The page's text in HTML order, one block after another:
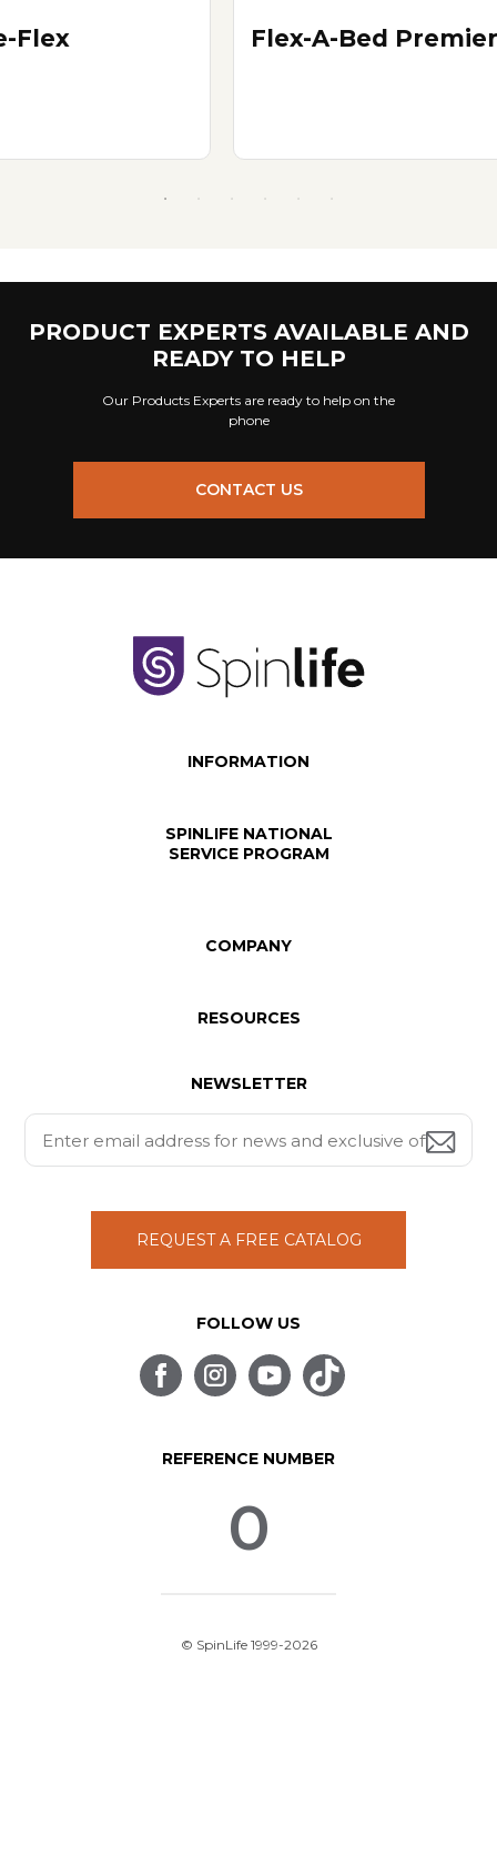
Flex Flex-A-Bed Premier
PRODUCT EXPERTS AVAILABLE AND
READY TO HELP
Our Products Experts are ready to help on the
phone
CONTACT US
INFORMATION
SPINLIFE NATIONAL
SERVICE PROGRAM
COMPANY
RESOURCES
NEWSLETTER
REQUEST A FREE CATALOG
FOLLOW US
REFERENCE NUMBER
0
© SpinLife 1999-2026